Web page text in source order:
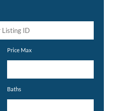
Price Max
Baths